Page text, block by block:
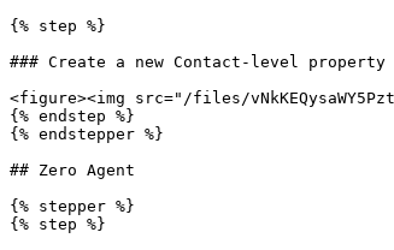
{% step %}
### Create a new Contact-level property
<figure><img src="/files/
{% endstep %}
{% endstepper %}
## Zero Agent
{% stepper %}
{% step %}